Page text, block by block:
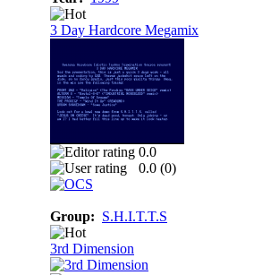
3 Day Hardcore Megamix
0.0
0.0 (0)
Group: S.H.I.T.T.S
3rd Dimension